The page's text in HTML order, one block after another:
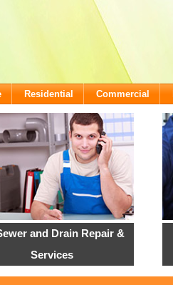
Residential Commercial
and Drain Repair &
Services